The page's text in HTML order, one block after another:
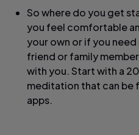
So where do you get
you feel comfortable
your own or if you
friend or family
with you. Start with a
meditation that can be
apps.